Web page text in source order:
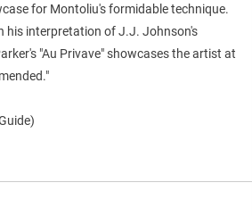
for Montoliu's formidable technique.
his interpretation of J.J. Johnson's
"Au Privave" showcases the artist at